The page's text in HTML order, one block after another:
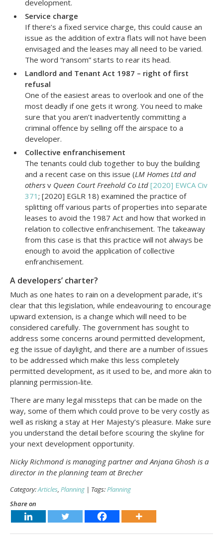
development.
Service charge
If there’s a fixed service charge, this could cause an
issue as the addition of extra flats will not have been
envisaged and the leases may all need to be varied.
The word “ransom” starts to rear its head.
Landlord and Tenant Act 1987 – right of first
refusal
One of the easiest areas to overlook and one of the
most deadly if one gets it wrong. You need to make
sure that you aren’t inadvertently committing a
criminal offence by selling off the airspace to a
developer.
Collective enfranchisement
The tenants could club together to buy the building
and a recent case on this issue (LM Homes Ltd and
others v Queen Court Freehold Co Ltd [2020] EWCA Civ
371 ; [2020] EGLR 18) examined the practice of
splitting off various parts of properties into separate
leases to avoid the 1987 Act and how that worked in
relation to collective enfranchisement. The takeaway
from this case is that this practice will not always be
enough to avoid the application of collective
enfranchisement.
A developers’ charter?
Much as one hates to rain on a development parade, it’s
clear that this legislation, while endeavouring to encourage
upward extension, is a change which will need to be
considered carefully. The government has sought to
address some concerns around permitted development,
eg the issue of daylight, and there are a number of issues
to be addressed which make this less completely
permitted development, as it used to be, and more akin to
planning permission-lite.
There are many legal missteps that can be made on the
way, some of them which could prove to be very costly as
well as risking a stay at Her Majesty’s pleasure. Make sure
you understand the detail before scouring the skyline for
your next development opportunity.
Nicky Richmond is managing partner and Anjana Ghosh is a
director in the planning team at Brecher
Category:Articles Planning | Tags: Planning
Share on